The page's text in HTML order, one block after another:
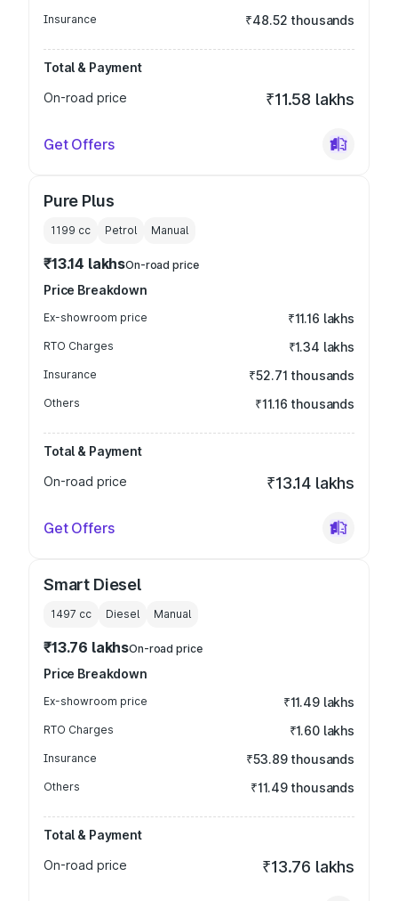
Insurance ₹48.52 thousands
Total & Payment
On-road price
₹11.58 lakhs
Get Offers
Pure Plus
1199 cc Petrol Manual
₹13.14 lakhsOn-road price
Price Breakdown
Ex-showroom price ₹11.16 lakhs
RTO Charges ₹1.34 lakhs
Insurance ₹52.71 thousands
Others ₹11.16 thousands
Total & Payment
On-road price
₹13.14 lakhs
Get Offers
Smart Diesel
1497 cc Diesel Manual
₹13.76 lakhsOn-road price
Price Breakdown
Ex-showroom price ₹11.49 lakhs
RTO Charges ₹1.60 lakhs
Insurance ₹53.89 thousands
Others ₹11.49 thousands
Total & Payment
On-road price
₹13.76 lakhs